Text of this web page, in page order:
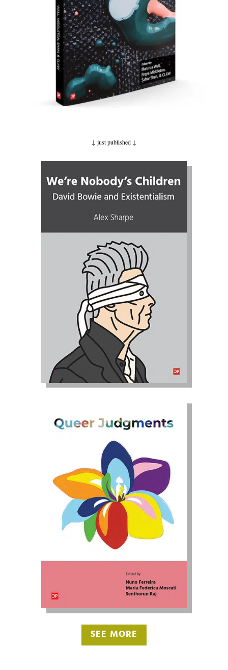
↓ just published ↓
SEE MORE